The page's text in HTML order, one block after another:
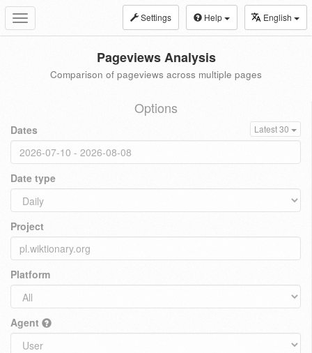
Toggle
navigation
Settings Help English
Pageviews Analysis
Comparison of pageviews across multiple pages
Options
Dates Latest 30
Date type
Project
Platform
Agent